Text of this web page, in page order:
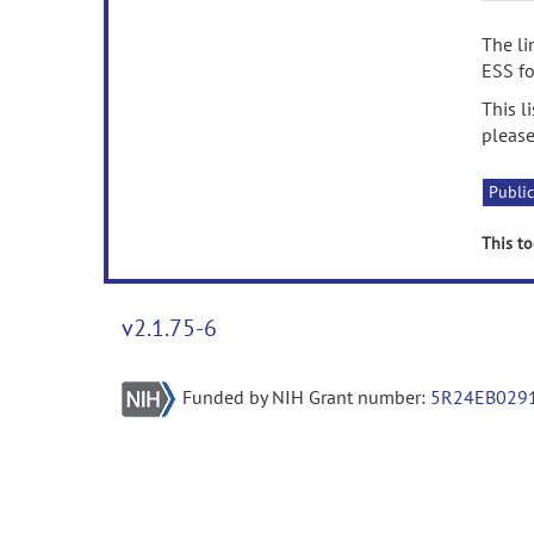
The
ESS
This
This
v2.1.75-6
Funded by NIH Grant number: